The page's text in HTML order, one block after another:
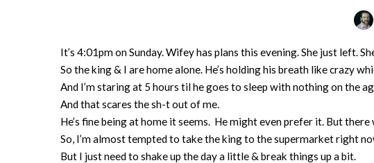
It’s 4:01pm on Sunday. Wifey has plans this evening. She just left.
So the king & I are home alone. He’s holding his breath like crazy
And I’m staring at 5 hours til he goes to sleep with nothing on the
And that scares the sh-t out of me.
He’s fine being at home it seems. He might even prefer it. But
So, I’m almost tempted to take the king to the supermarket right
But I just need to shake up the day a little & break things up a bit.